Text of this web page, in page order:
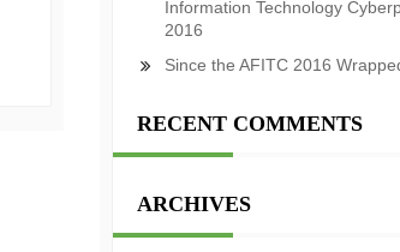
Information Technology
2016
Since the AFITC 2016
RECENT COMMENTS
ARCHIVES